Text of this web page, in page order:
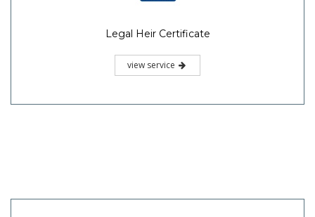
Legal Heir Certificate
view service